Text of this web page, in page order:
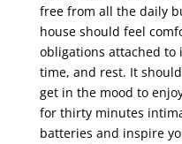
free from all the daily
house should feel
obligations attached
time, and rest. It
get in the mood to
for thirty minutes
batteries and inspire